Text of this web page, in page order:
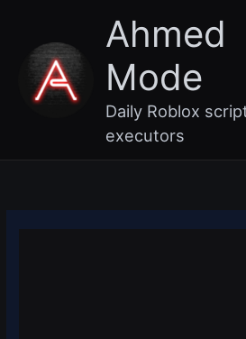
content
Ahmed
Mode
Daily Roblox
executors